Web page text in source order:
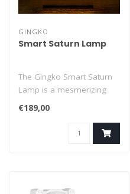
GINGKO
Smart Saturn Lamp
The Gingko Smart Saturn
Lamp is a mesmerizing
masterpiece of art,
science, and t..
€189,00